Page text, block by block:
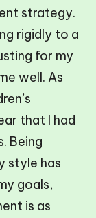
strategy.
rigidly to a
for my
well. As
that I had
Being
style has
goals,
is as